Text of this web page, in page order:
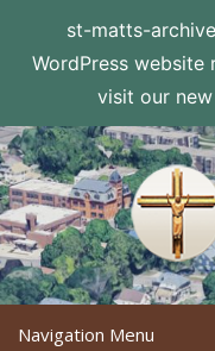
st-matts-
WordPress website
visit our